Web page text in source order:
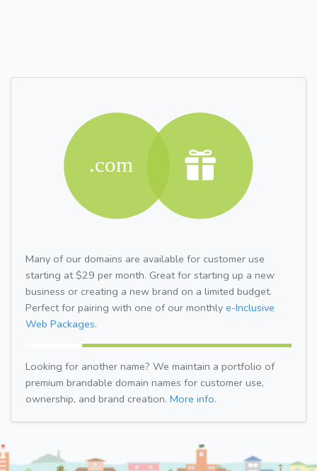
Many of our domains are available for customer use
starting at $29 per month. Great for starting up a new
business or creating a new brand on a limited budget.
Perfect for pairing with one of our monthly e-Inclusive
Web Packages.
Looking for another name? We maintain a portfolio of
premium brandable domain names for customer use,
ownership, and brand creation. More info.